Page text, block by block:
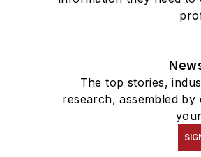
The top stories,
research, assembled